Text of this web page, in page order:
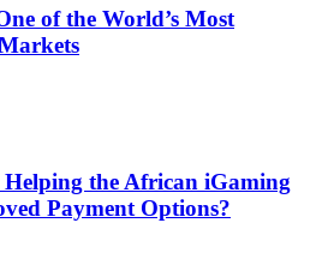
of the World’s Most
the African iGaming
Payment Options?